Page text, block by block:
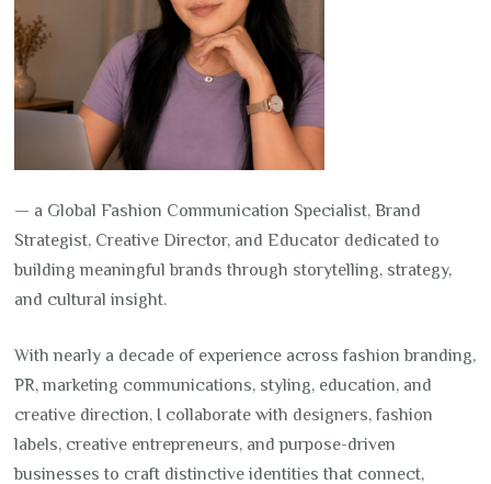
— a Global Fashion Communication Specialist, Brand
Strategist, Creative Director, and Educator dedicated to
building meaningful brands through storytelling, strategy,
and cultural insight.
With nearly a decade of experience across fashion branding,
PR, marketing communications, styling, education, and
creative direction, I collaborate with designers, fashion
labels, creative entrepreneurs, and purpose-driven
businesses to craft distinctive identities that connect,